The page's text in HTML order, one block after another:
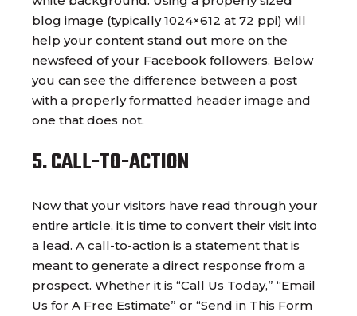
blog image (typically 1024×612 at 72 ppi) will
help your content stand out more on the
newsfeed of your Facebook followers. Below
you can see the difference between a post
with a properly formatted header image and
one that does not.
5. CALL-TO-ACTION
Now that your visitors have read through your
entire article, it is time to convert their visit into
a lead. A call-to-action is a statement that is
meant to generate a direct response from a
prospect. Whether it is “Call Us Today,” “Email
Us for A Free Estimate” or “Send in This Form